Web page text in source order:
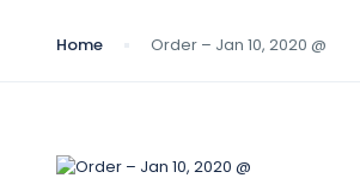
Home Order – Jan 10, 2020 @